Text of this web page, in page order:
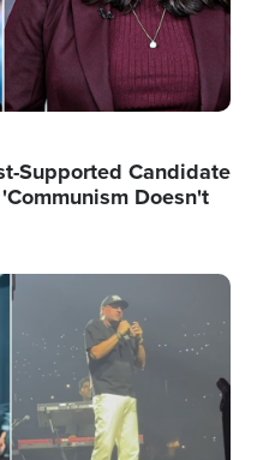
Supported Candidate
Doesn't